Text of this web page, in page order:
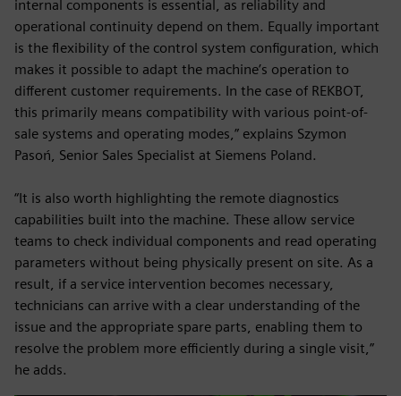
internal components is essential, as reliability and
operational continuity depend on them. Equally important
is the flexibility of the control system configuration, which
makes it possible to adapt the machine’s operation to
different customer requirements. In the case of REKBOT,
this primarily means compatibility with various point-of-
sale systems and operating modes,” explains Szymon
Pasoń, Senior Sales Specialist at Siemens Poland.
“It is also worth highlighting the remote diagnostics
capabilities built into the machine. These allow service
teams to check individual components and read operating
parameters without being physically present on site. As a
result, if a service intervention becomes necessary,
technicians can arrive with a clear understanding of the
issue and the appropriate spare parts, enabling them to
resolve the problem more efficiently during a single visit,”
he adds.